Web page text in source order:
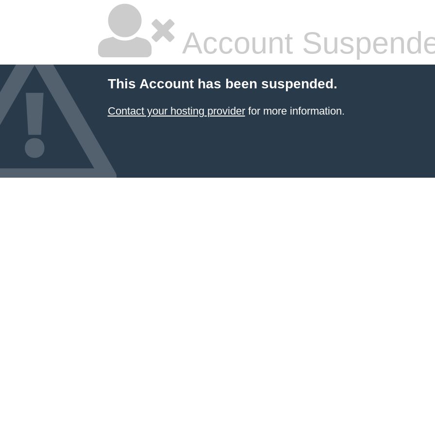
Account
This Account has been suspended.
Contact your hosting providerfor more information.